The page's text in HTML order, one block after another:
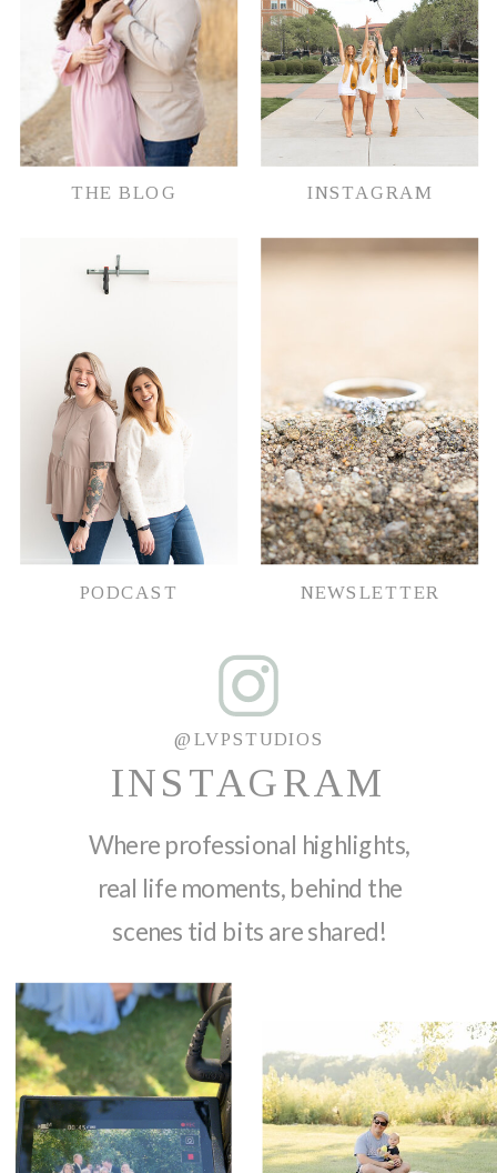
THE BLOG INSTAGRAM
PODCAST NEWSLETTER
@LVPSTUDIOS
INSTAGRAM
Where professional highlights,
real life moments, behind the
scenes tid bits are shared!